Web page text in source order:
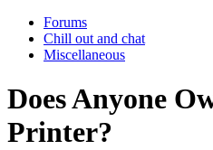
Forums
Chill out and chat
Miscellaneous
Does Anyone
Printer?